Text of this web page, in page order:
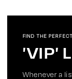
FIND THE
'VIP'
Whenever a